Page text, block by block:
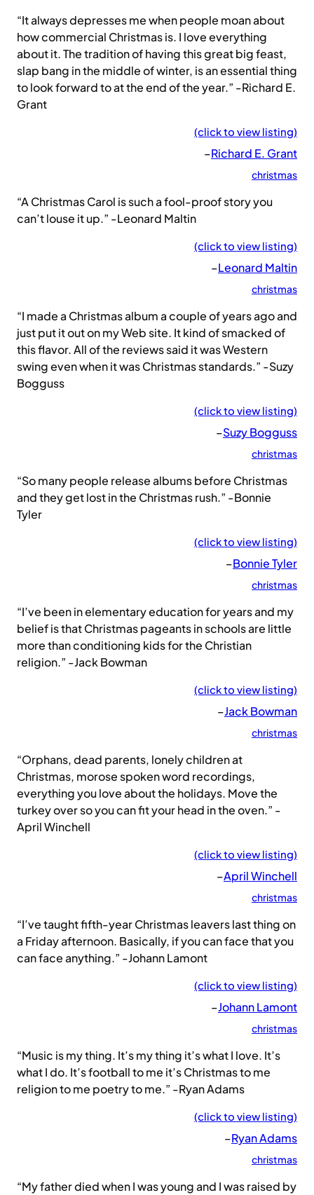
“It always depresses me when people moan about
how commercial Christmas is. I love everything
about it. The tradition of having this great big feast,
slap bang in the middle of winter, is an essential thing
to look forward to at the end of the year.” -Richard E.
Grant
(click to view listing)
–Richard E. Grant
christmas
“A Christmas Carol is such a fool-proof story you
can’t louse it up.” -Leonard Maltin
(click to view listing)
–Leonard Maltin
christmas
“I made a Christmas album a couple of years ago and
just put it out on my Web site. It kind of smacked of
this flavor. All of the reviews said it was Western
swing even when it was Christmas standards.” -Suzy
Bogguss
(click to view listing)
–Suzy Bogguss
christmas
“So many people release albums before Christmas
and they get lost in the Christmas rush.” -Bonnie
Tyler
(click to view listing)
–Bonnie Tyler
christmas
“I’ve been in elementary education for years and my
belief is that Christmas pageants in schools are little
more than conditioning kids for the Christian
religion.” -Jack Bowman
(click to view listing)
–Jack Bowman
christmas
“Orphans, dead parents, lonely children at
Christmas, morose spoken word recordings,
everything you love about the holidays. Move the
turkey over so you can fit your head in the oven.” -
April Winchell
(click to view listing)
–April Winchell
christmas
“I’ve taught fifth-year Christmas leavers last thing on
a Friday afternoon. Basically, if you can face that you
can face anything.” -Johann Lamont
(click to view listing)
–Johann Lamont
christmas
“Music is my thing. It’s my thing it’s what I love. It’s
what I do. It’s football to me it’s Christmas to me
religion to me poetry to me.” -Ryan Adams
(click to view listing)
–Ryan Adams
christmas
“My father died when I was young and I was raised by